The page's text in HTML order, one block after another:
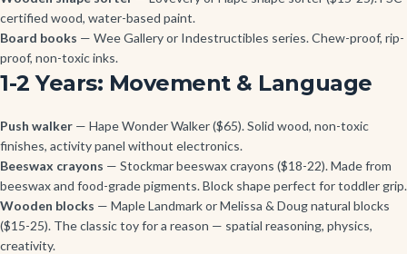
certified wood, water-based paint.
Board books — Wee Gallery or Indestructibles series. Chew-proof, rip-
proof, non-toxic inks.
1-2 Years: Movement & Language
Push walker — Hape Wonder Walker ($65). Solid wood, non-toxic
finishes, activity panel without electronics.
Beeswax crayons — Stockmar beeswax crayons ($18-22). Made from
beeswax and food-grade pigments. Block shape perfect for toddler grip.
Wooden blocks — Maple Landmark or Melissa & Doug natural blocks
($15-25). The classic toy for a reason — spatial reasoning, physics,
creativity.